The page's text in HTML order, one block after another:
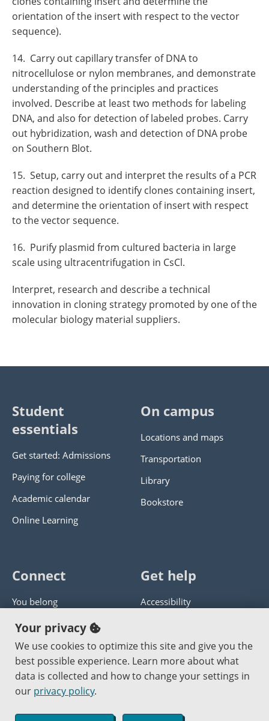
orientation of the insert with respect to the vector
sequence).
14. Carry out capillary transfer of DNA to
nitrocellulose or nylon membranes, and demonstrate
understanding of the principles and practices
involved. Describe at least two methods for labeling
DNA, and also for detection of labeled probes. Carry
out hybridization, wash and detection of DNA probe
on Southern Blot.
15. Setup, carry out and interpret the results of a PCR
reaction designed to identify clones containing insert,
and determine the orientation of insert with respect
to the vector sequence.
16. Purify plasmid from cultured bacteria in large
scale using ultracentrifugation in CsCl.
Interpret, research and describe a technical
innovation in cloning strategy promoted by one of the
molecular biology material suppliers.
Student
essentials
Get started: Admissions
Paying for college
Academic calendar
Online Learning
On campus
Locations and maps
Transportation
Library
Bookstore
Connect
You belong
Panther athletics
Guía en español
Jobs at PCC
Get help
Accessibility
Get help with this website
Send website corrections
Your privacy
We use cookies to optimize this site and give you the
best possible experience. Learn more about what
data is collected and how to change your settings in
our privacy policy.